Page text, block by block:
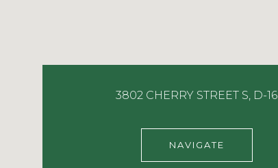
3802 CHERRY STREET S, D-16
NAVIGATE